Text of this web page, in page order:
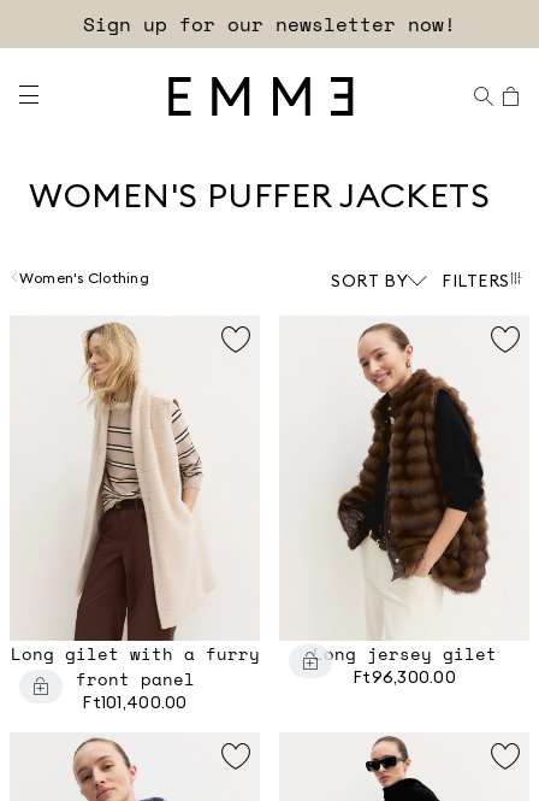
Sign up for our newsletter now!
WOMEN'S PUFFER JACKETS
Women's Clothing SORT BY FILTERS
Long gilet with a furry
front panel
Ft101,400.00
Long jersey gilet
Ft96,300.00